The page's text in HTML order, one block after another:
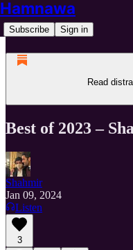
Hamnawa
Subscribe Sign in
Read
Best of 2023 –
Shahmir
Jan 09, 2024
Listen
3